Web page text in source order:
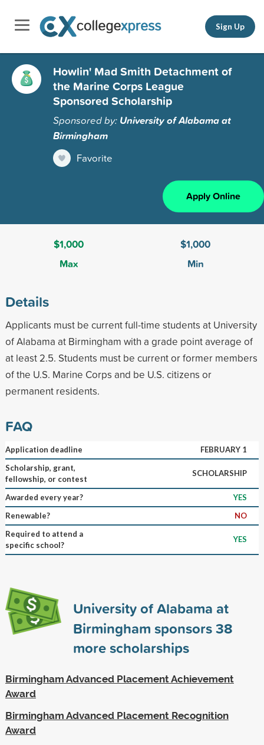
Sign Up
Howlin' Mad Smith Detachment of
the Marine Corps League
Sponsored Scholarship
Sponsored by: University of Alabama at
Birmingham
Favorite
Apply Online
$1,000
Max
$1,000
Min
Details
Applicants must be current full-time students at University
of Alabama at Birmingham with a grade point average of
at least 2.5. Students must be current or former members
of the U.S. Marine Corps and be U.S. citizens or
permanent residents.
FAQ
Application deadline
FEBRUARY 1
Scholarship, grant,
fellowship, or contest
SCHOLARSHIP
Awarded every year?
YES
Renewable?
NO
Required to attend a
specific school?
YES
University of Alabama at
Birmingham sponsors38
more scholarships
Birmingham Advanced Placement Achievement
Award
Birmingham Advanced Placement Recognition
Award